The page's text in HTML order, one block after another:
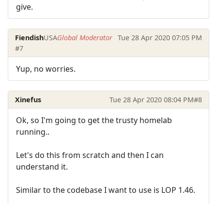
give.
FiendishUSAGlobal Moderator Tue 28 Apr 2020 07:05 PM
#7
Yup, no worries.
Xinefus Tue 28 Apr 2020 08:04 PM#8
Ok, so I'm going to get the trusty homelab
running..
Let's do this from scratch and then I can
understand it.
Similar to the codebase I want to use is LOP 1.46.